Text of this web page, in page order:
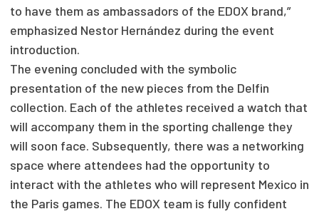
to have them as ambassadors of the EDOX brand,”
emphasized Nestor Hernández during the event
introduction.
The evening concluded with the symbolic
presentation of the new pieces from the Delfin
collection. Each of the athletes received a watch that
will accompany them in the sporting challenge they
will soon face. Subsequently, there was a networking
space where attendees had the opportunity to
interact with the athletes who will represent Mexico in
the Paris games. The EDOX team is fully confident